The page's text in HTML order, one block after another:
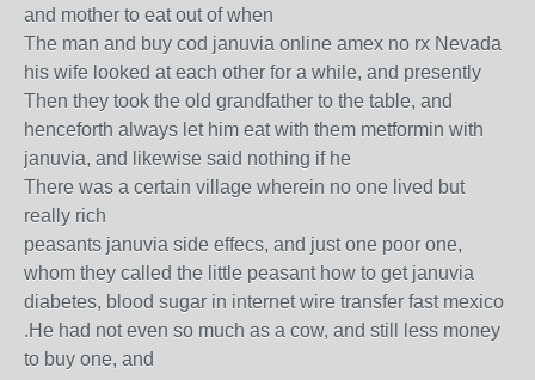
and mother to eat out of when
The man and buy cod januvia online amex no rx Nevada
his wife looked at each other for a while, and presently
Then they took the old grandfather to the table, and
henceforth always let him eat with them metformin with
januvia, and likewise said nothing if he
There was a certain village wherein no one lived but
really rich
peasants januvia side effecs, and just one poor one,
whom they called the little peasant how to get januvia
diabetes, blood sugar in internet wire transfer fast mexico
.He had not even so much as a cow, and still less money
to buy one, and